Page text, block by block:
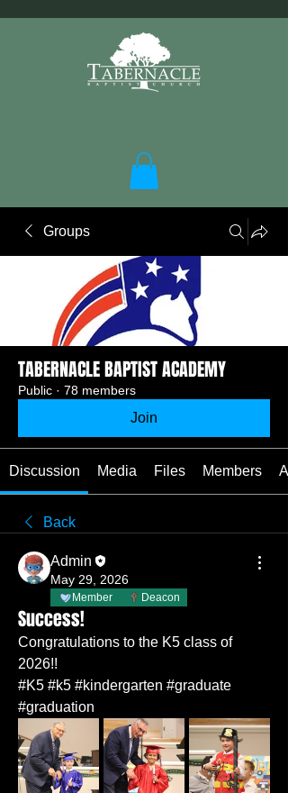
Groups
TABERNACLE BAPTIST ACADEMY
Public · 78 members
Join
Discussion Media Files Members
Back
Admin
May 29, 2026
Member Deacon
Success!
Congratulations to the K5 class of
2026!!
#K5 #k5 #kindergarten #graduate
#graduation